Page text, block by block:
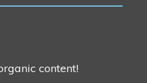
content!